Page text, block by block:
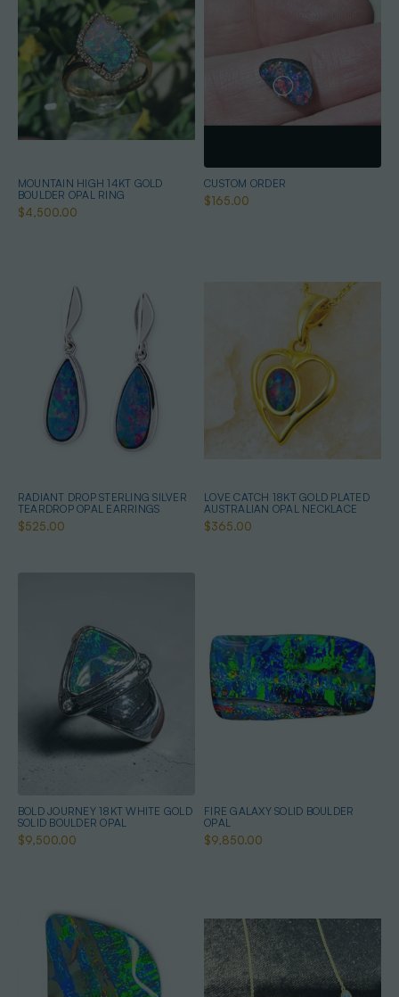
MOUNTAIN HIGH 14KT GOLD
BOULDER OPAL RING
$4,500.00
CUSTOM ORDER
$165.00
RADIANT DROP STERLING SILVER
TEARDROP OPAL EARRINGS
$525.00
LOVE CATCH 18KT GOLD PLATED
AUSTRALIAN OPAL NECKLACE
$365.00
BOLD JOURNEY 18KT WHITE GOLD
SOLID BOULDER OPAL
$9,500.00
FIRE GALAXY SOLID BOULDER
OPAL
$9,850.00